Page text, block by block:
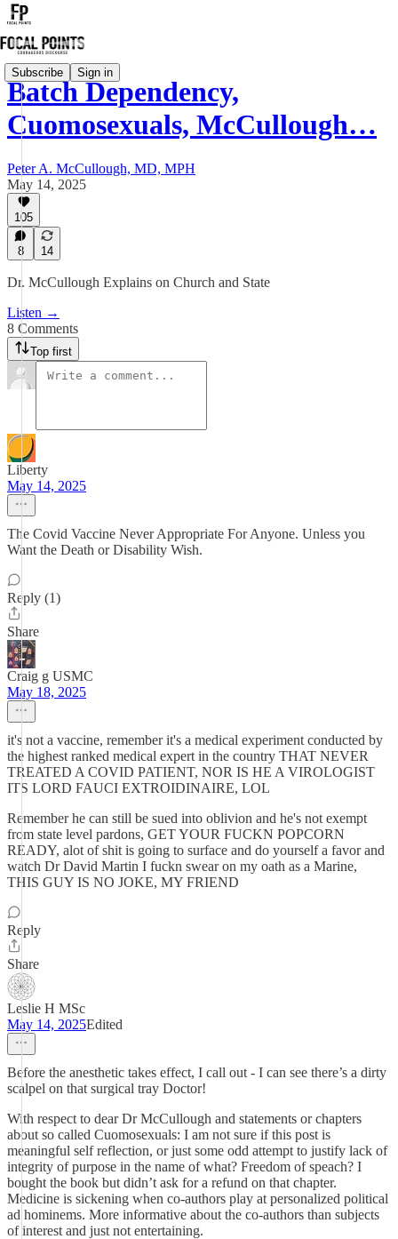
Subscribe Sign in
Batch Dependency,
Cuomosexuals, McCullough…
Peter A. McCullough, MD, MPH
May 14, 2025
105
8 14
Dr. McCullough Explains on Church and State
Listen →
8 Comments
Top first
Liberty
May 14, 2025
The Covid Vaccine Never Appropriate For Anyone. Unless you
Want the Death or Disability Wish.
Reply (1)
Share
Craig g USMC
May 18, 2025
it's not a vaccine, remember it's a medical experiment conducted by
the highest ranked medical expert in the country THAT NEVER
TREATED A COVID PATIENT, NOR IS HE A VIROLOGIST
ITS LORD FAUCI EXTROIDINAIRE, LOL
Remember he can still be sued into oblivion and he's not exempt
from state level pardons, GET YOUR FUCKN POPCORN
READY, alot of shit is going to surface and do yourself a favor and
watch Dr David Martin I fuckn swear on my oath as a Marine,
THIS GUY IS NO JOKE, MY FRIEND
Reply
Share
Leslie H MSc
May 14, 2025Edited
Before the anesthetic takes effect, I call out - I can see there’s a dirty
scalpel on that surgical tray Doctor!
With respect to dear Dr McCullough and statements or chapters
about so called Cuomosexuals: I am not sure if this post is
meaningful self reflection, or just some odd attempt to justify lack of
integrity of purpose in the name of what? Freedom of speach? I
bought the book but didn’t ask for a refund on that chapter.
Medicine is sickening when co-authors play at personalized political
ad hominems. More informative about the co-authors than subjects
of interest and just not entertaining.